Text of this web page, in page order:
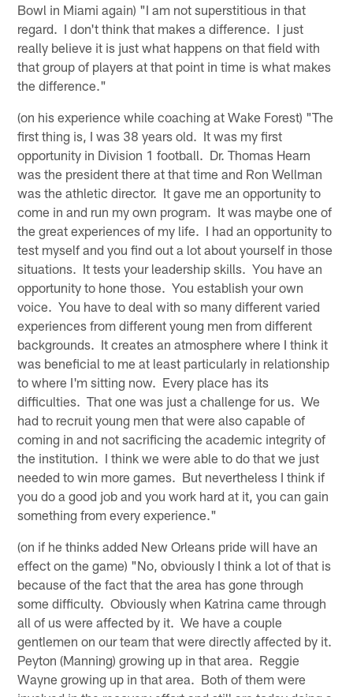
Bowl in Miami again) "I am not superstitious in that
regard. I don't think that makes a difference. I just
really believe it is just what happens on that field with
that group of players at that point in time is what makes
the difference."
(on his experience while coaching at Wake Forest) "The
first thing is, I was 38 years old. It was my first
opportunity in Division 1 football. Dr. Thomas Hearn
was the president there at that time and Ron Wellman
was the athletic director. It gave me an opportunity to
come in and run my own program. It was maybe one of
the great experiences of my life. I had an opportunity to
test myself and you find out a lot about yourself in those
situations. It tests your leadership skills. You have an
opportunity to hone those. You establish your own
voice. You have to deal with so many different varied
experiences from different young men from different
backgrounds. It creates an atmosphere where I think it
was beneficial to me at least particularly in relationship
to where I'm sitting now. Every place has its
difficulties. That one was just a challenge for us. We
had to recruit young men that were also capable of
coming in and not sacrificing the academic integrity of
the institution. I think we were able to do that we just
needed to win more games. But nevertheless I think if
you do a good job and you work hard at it, you can gain
something from every experience."
(on if he thinks added New Orleans pride will have an
effect on the game) "No, obviously I think a lot of that is
because of the fact that the area has gone through
some difficulty. Obviously when Katrina came through
all of us were affected by it. We have a couple
gentlemen on our team that were directly affected by it.
Peyton (Manning) growing up in that area. Reggie
Wayne growing up in that area. Both of them were